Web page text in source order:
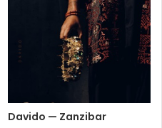
Davido — Zanzibar